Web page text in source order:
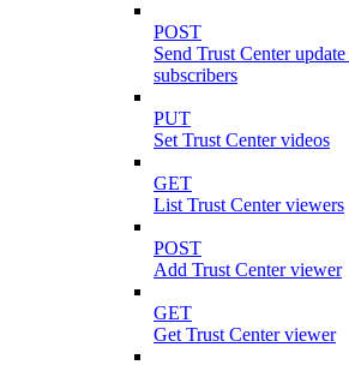
POST
Send Trust Center
subscribers
PUT
Set Trust Center videos
GET
List Trust Center viewers
POST
Add Trust Center viewer
GET
Get Trust Center viewer